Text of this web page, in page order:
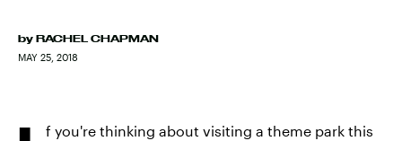
by RACHEL CHAPMAN
MAY 25, 2018
f you're thinking about visiting a theme park this